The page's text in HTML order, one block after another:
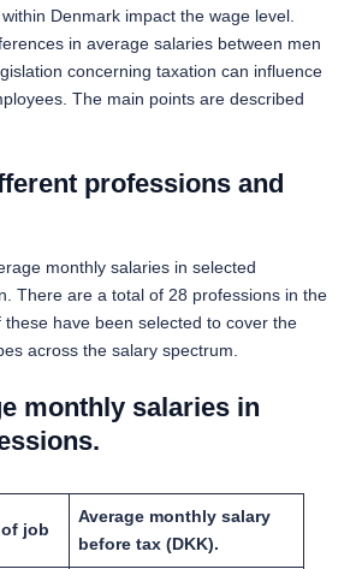
Denmark impact the wage level.
in average salaries between men
concerning taxation can influence
The main points are described
professions and
monthly salaries in selected
There are a total of 28 professions in the
have been selected to cover the
across the salary spectrum.
monthly salaries in
job
Average monthly salary
before tax (DKK).